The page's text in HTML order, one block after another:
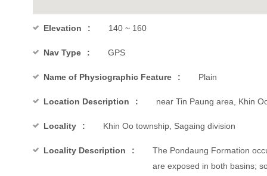
Elevation 140 ~ 160
Nav Type GPS
Name of Physiographic Feature Plain
Location Description near Tin Paung area, Khin
Locality Khin Oo township, Sagaing division
Locality Description
The Pondaung Formation
are exposed in both basins;